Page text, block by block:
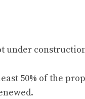
under
50% of the